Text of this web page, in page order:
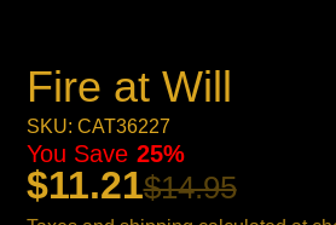
Fire at Will
SKU: CAT36227
$11.21$14.95
You Save 25%